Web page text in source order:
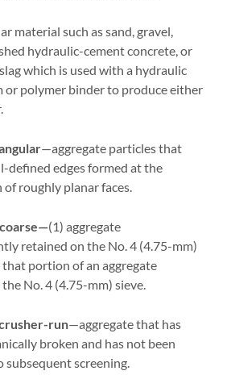
material such as sand, gravel,
hydraulic-cement concrete, or
which is used with a hydraulic
or polymer binder to produce either
—aggregate particles that
defined edges formed at the
roughly planar faces.
(1) aggregate
retained on the No. 4 (4.75-mm)
that portion of an aggregate
No. 4 (4.75-mm) sieve.
run—aggregate that has
broken and has not been
subsequent screening.